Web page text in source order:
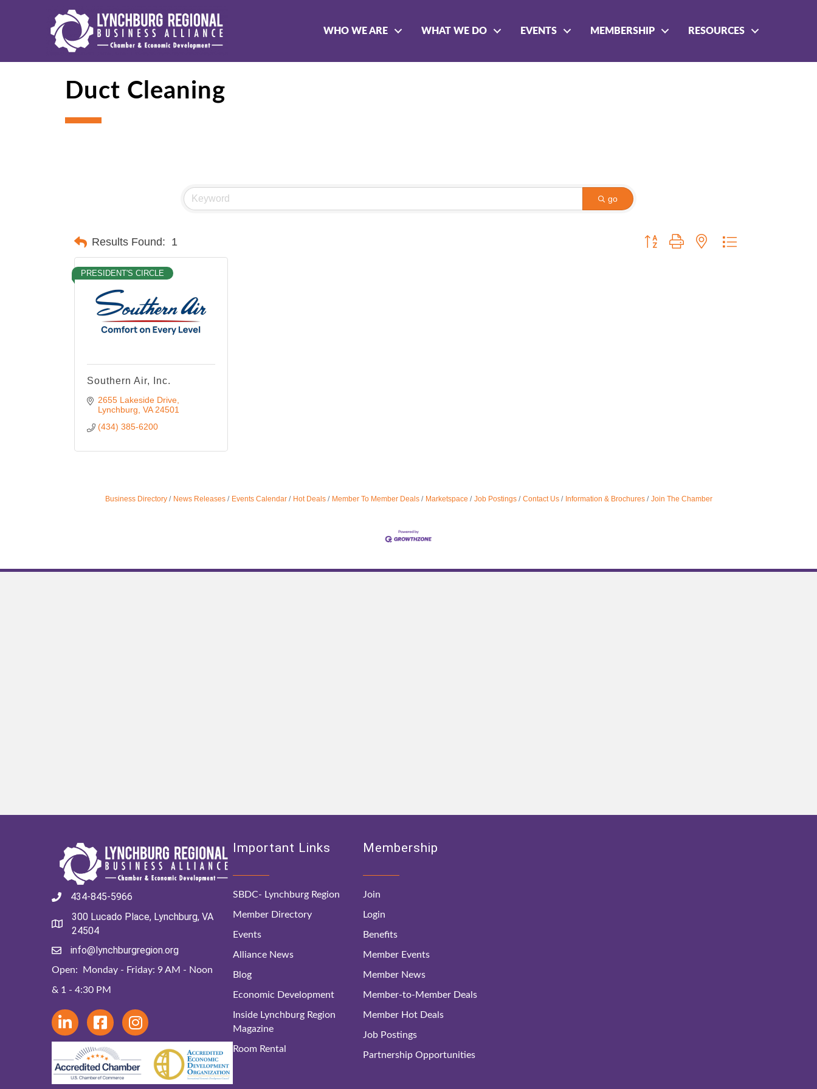
WHO WE ARE WHAT WE DO EVENTS MEMBERSHIP RESOURCES
Duct Cleaning
go
Results Found: 1 Button group with nested dropdown
PRESIDENT'S CIRCLE
Southern Air, Inc.
2655 Lakeside Drive
Lynchburg VA 24501
(434) 385-6200
Business Directory News Releases Events Calendar Hot Deals Member To Member Deals Marketspace Job Postings Contact Us Information & Brochures Join The Chamber
434-845-5966
300 Lucado Place, Lynchburg, VA
24504
info@lynchburgregion.org
Open: Monday - Friday: 9 AM - Noon
& 1 - 4:30 PM
Important Links
SBDC- Lynchburg Region
Member Directory
Events
Alliance News
Blog
Economic Development
Inside Lynchburg Region
Magazine
Room Rental
Membership
Join
Login
Benefits
Member Events
Member News
Member-to-Member Deals
Member Hot Deals
Job Postings
Partnership Opportunities